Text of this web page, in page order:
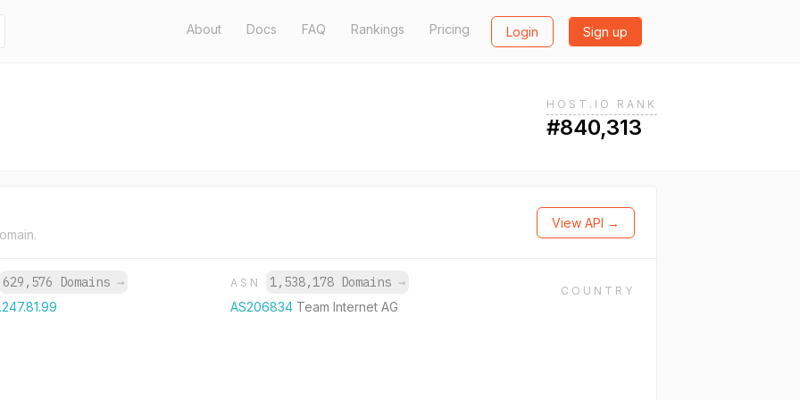
About Docs FAQ Rankings Pricing Login Sign up
HOST.IO RANK
#840,313
View API →
629,576 Domains → ASN 1,538,178 Domains →
AS206834 Team Internet AG
COUNTRY